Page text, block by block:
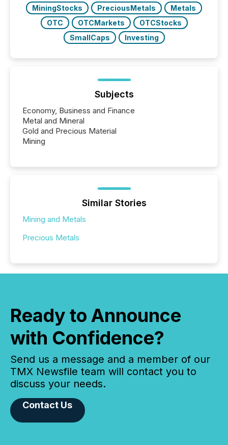
MiningStocks
PreciousMetals
Metals
OTC
OTCMarkets
OTCStocks
SmallCaps
Investing
Subjects
Economy, Business and Finance
Metal and Mineral
Gold and Precious Material
Mining
Similar Stories
Mining and Metals
Precious Metals
Ready to Announce
with Confidence?
Send us a message and a member of our
TMX Newsfile team will contact you to
discuss your needs.
Contact Us